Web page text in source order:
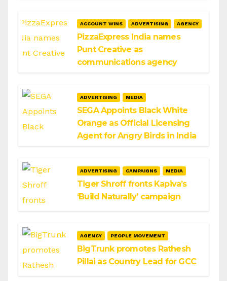
ACCOUNT WINS ADVERTISING AGENCY
PizzaExpress India names
Punt Creative as
communications agency
ADVERTISING MEDIA
SEGA Appoints Black White
Orange as Official Licensing
Agent for Angry Birds in India
ADVERTISING CAMPAIGNS MEDIA
Tiger Shroff fronts Kapiva’s
‘Build Naturally’ campaign
AGENCY PEOPLE MOVEMENT
BigTrunk promotes Rathesh
Pillai as Country Lead for GCC